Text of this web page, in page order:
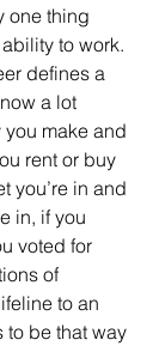
one thing
to work.
defines a
a lot
make and
rent or buy
you’re in and
in, if you
voted for
of
to an
to be that way